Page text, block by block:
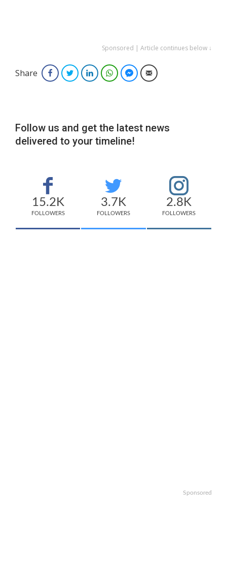
Sponsored | Article continues below ↓
Share FacebookTwitterLinkedInWhatsAppFacebook Messenger
Email
Follow us and get the latest news
delivered to your timeline!
15.2K
FOLLOWERS
3.7K
FOLLOWERS
2.8K
FOLLOWERS
Sponsored